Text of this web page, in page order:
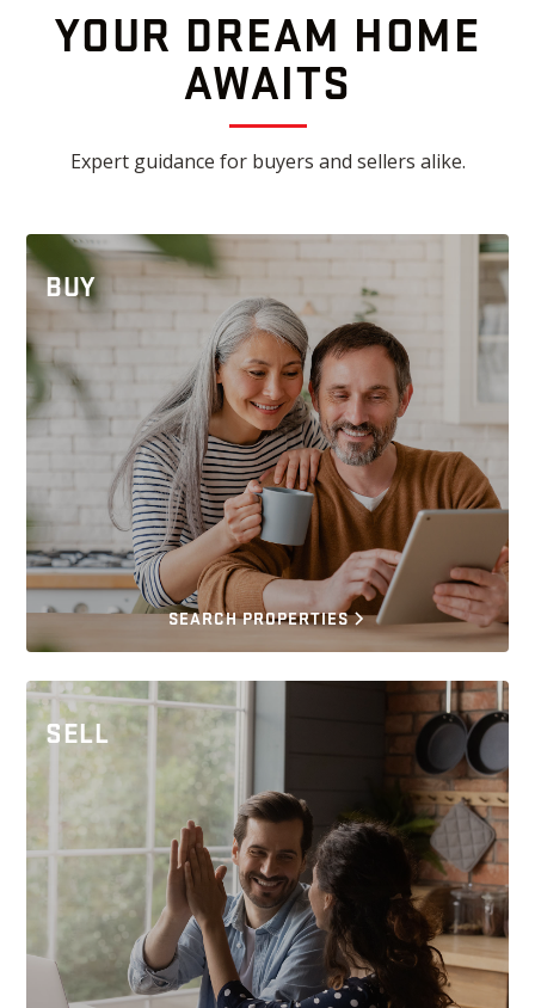
YOUR DREAM HOME
AWAITS
Expert guidance for buyers and sellers alike.
BUY
SEARCH PROPERTIES
SELL